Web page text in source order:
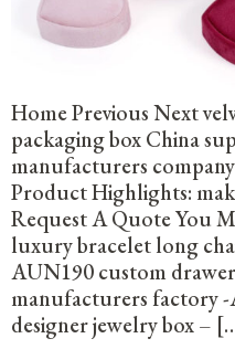
Home Previous Next
packaging box China
manufacturers
Product Highlights:
Request A Quote You
luxury bracelet long
AUN190 custom
manufacturers factory
designer jewelry box –